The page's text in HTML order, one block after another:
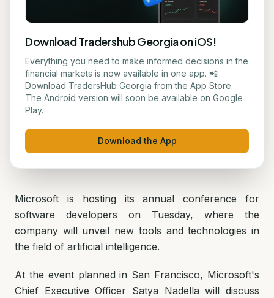
AI TECHNOLOGY
Microsoft's Annual
Developer Conference Will
Focus on New AI Capabilities
ნუცა ტყეშელაშვილი June 2, 2026
Microsoft is hosting its annual conference for
software developers on Tuesday, where the
company will unveil new tools and technologies in
the field of artificial intelligence.
At the event planned in San Francisco, Microsoft's
Chief Executive Officer Satya Nadella will discuss
Download Tradershub Georgia on iOS!
Everything you need to make informed decisions in the
financial markets is now available in one app. 📲
Download TradersHub Georgia from the App Store.
The Android version will soon be available on Google
Play.
Download the App